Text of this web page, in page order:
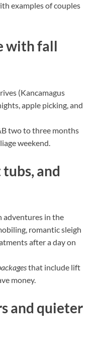
examples of couples
with fall
(Kancamagus
apple picking, and
two to three months
weekend.
and
adventures in the
romantic sleigh
after a day on
that include lift
money.
and quieter